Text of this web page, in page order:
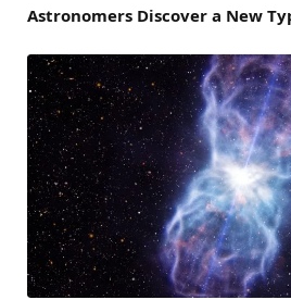
Astronomers Discover a New